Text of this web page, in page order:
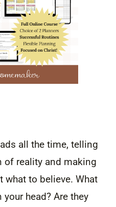
all the time, telling
of reality and making
what to believe. What
head? Are they